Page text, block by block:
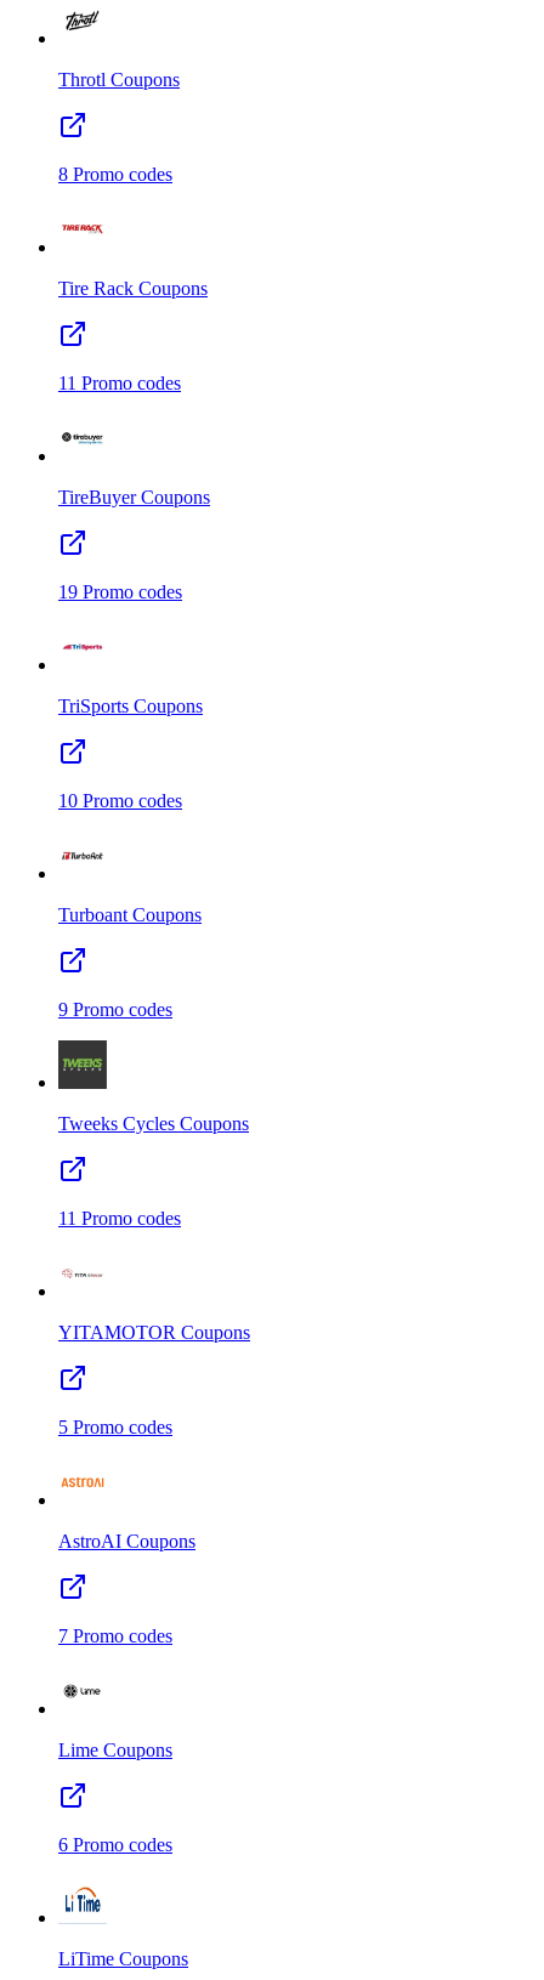
Throtl Coupons
8 Promo codes
Tire Rack Coupons
11 Promo codes
TireBuyerCoupons
19 Promo codes
TriSports Coupons
10 Promo codes
Turboant Coupons
9 Promo codes
Tweeks Cycles Coupons
11 Promo codes
YITAMOTOR Coupons
5 Promo codes
AstroAI Coupons
7 Promo codes
Lime Coupons
6 Promo codes
LiTime Coupons